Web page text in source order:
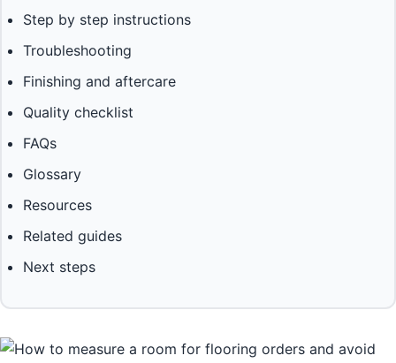
Step by step instructions
Troubleshooting
Finishing and aftercare
Quality checklist
FAQs
Glossary
Resources
Related guides
Next steps